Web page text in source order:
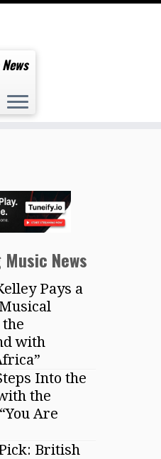
News
Pays a
with
Into the
the
Are
British